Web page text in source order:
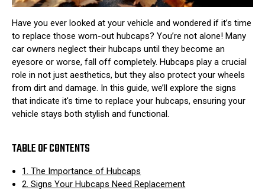
Have you ever looked at your vehicle and wondered if it’s time
to replace those worn-out hubcaps? You’re not alone! Many
car owners neglect their hubcaps until they become an
eyesore or worse, fall off completely. Hubcaps play a crucial
role in not just aesthetics, but they also protect your wheels
from dirt and damage. In this guide, we’ll explore the signs
that indicate it's time to replace your hubcaps, ensuring your
vehicle stays both stylish and functional.
TABLE OF CONTENTS
1. The Importance of Hubcaps
2. Signs Your Hubcaps Need Replacement